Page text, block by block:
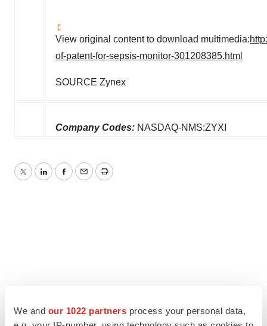
We and our 1022 partners process your personal data,
View original content to download multimedia:
of-patent-for-sepsis-monitor-301208385.html
SOURCE Zynex
Company Codes: NASDAQ-NMS:ZYXI
TwitterLinkedInFacebook
EmailPrint